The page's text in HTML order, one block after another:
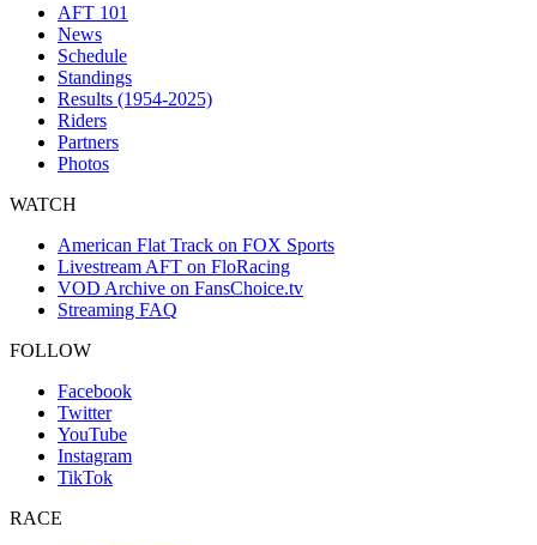
AFT 101
News
Schedule
Standings
Results (1954-2025)
Riders
Partners
Photos
WATCH
American Flat Track on FOX Sports
Livestream AFT on FloRacing
VOD Archive on FansChoice.tv
Streaming FAQ
FOLLOW
Facebook
Twitter
YouTube
Instagram
TikTok
RACE